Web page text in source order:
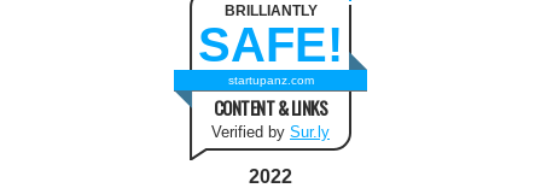
BRILLIANTLY
SAFE!
startupanz.com
CONTENT & LINKS
Verified by Sur.ly
2022